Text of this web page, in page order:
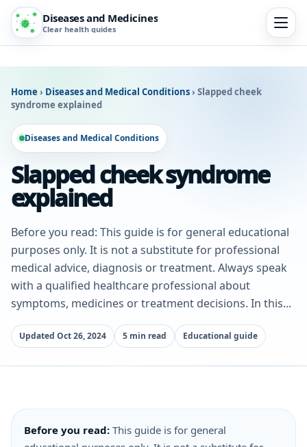
Diseases and Medicines
Clear health guides
Home › Diseases and Medical Conditions› Slapped cheek
syndrome explained
Diseases and Medical Conditions
Slapped cheek syndrome
explained
Before you read: This guide is for general educational
purposes only. It is not a substitute for professional
medical advice, diagnosis or treatment. Always speak
with a qualified healthcare professional about
symptoms, medicines or treatment decisions. In this...
Updated Oct 26, 2024 5 min read Educational guide
Before you read: This guide is for general